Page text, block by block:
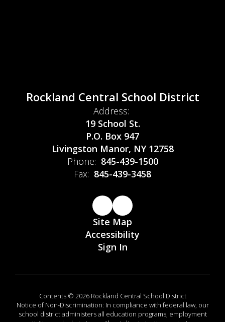
Rockland Central School District
Address:
19 School St.
P.O. Box 947
Livingston Manor, NY 12758
Phone: 845-439-1500
Fax: 845-439-3458
Site Map
Accessibility
Sign In
Contents © 2026 Rockland Central School District
Notice of Non-Discrimination: In compliance with federal law, our
school district administers all education programs, employment